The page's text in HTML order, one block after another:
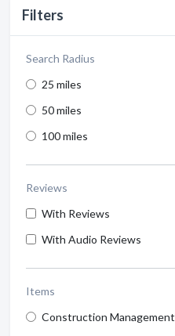
Filters
Search Radius
25 miles
50 miles
100 miles
Reviews
With Reviews
With Audio Reviews
Items
Construction Management